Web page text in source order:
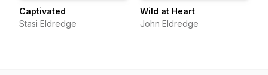
Captivated
Stasi Eldredge
Wild at Heart
John Eldredge